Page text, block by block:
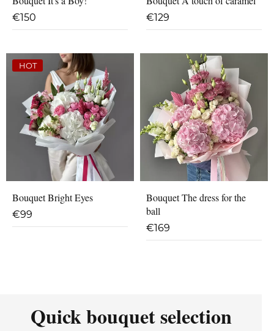
€150 €129
HOT
Bouquet Bright Eyes
€99
Bouquet The dress for the
ball
€169
Quick bouquet selection